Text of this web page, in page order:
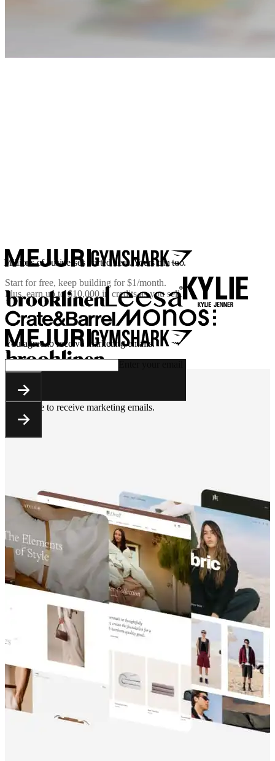
Millions of businesses started here. Yours can too.
Start for free, keep building for$1/month.
Plus, earn up to $10,000 in credits as you sell.
You agree to receive marketing emails.
You agree to receive marketing emails.